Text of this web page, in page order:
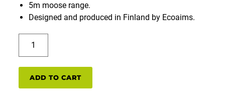
5m moose range.
Designed and produced in Finland by Ecoaims.
Moose
(5m
ADD TO CART